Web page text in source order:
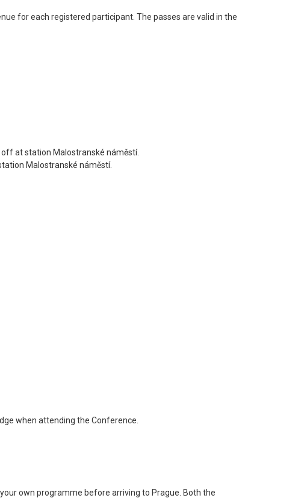
for each registered participant. The passes are valid in the
at station Malostranské náměstí.
Malostranské náměstí.
when attending the Conference.
own programme before arriving to Prague. Both the